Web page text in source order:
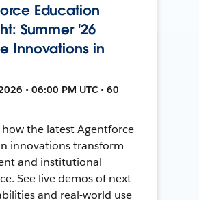
Education
Summer '26
Innovations in
• 06:00 PM UTC • 60
how the latest Agentforce
innovations transform
and institutional
See live demos of next-
and real-world use